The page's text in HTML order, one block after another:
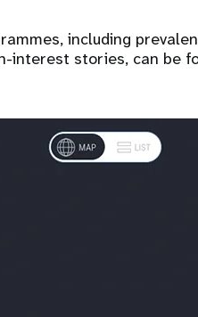
including
interest stories, can be